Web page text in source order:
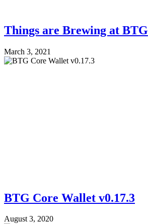
Things are Brewing at BTG
March 3, 2021
BTG Core Wallet v0.17.3
August 3, 2020